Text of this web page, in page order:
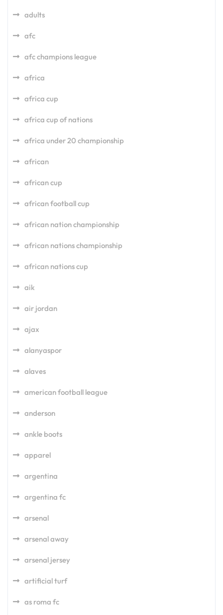
adults
afc
afc champions league
africa
africa cup
africa cup of nations
africa under 20 championship
african
african cup
african football cup
african nation championship
african nations championship
african nations cup
aik
air jordan
ajax
alanyaspor
alaves
american football league
anderson
ankle boots
apparel
argentina
argentina fc
arsenal
arsenal away
arsenal jersey
artificial turf
as roma fc